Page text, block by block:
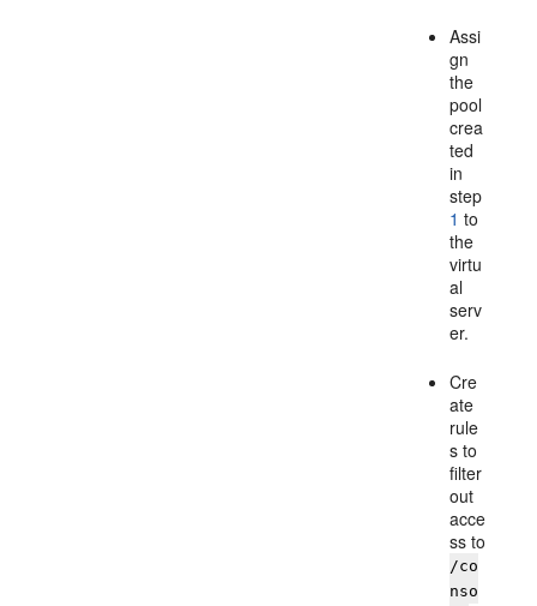
Assi
gn
the
pool
crea
ted
in
step
1 to
the
virtu
al
serv
er.
Cre
ate
rule
s to
filter
out
acce
ss to
/co
nso